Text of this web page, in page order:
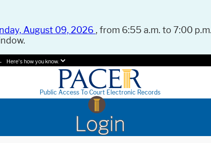
August 09, 2026 , from 6:55 a.m. to 7:00
Here's how you know.
Public Access To Court Electronic Records
Login